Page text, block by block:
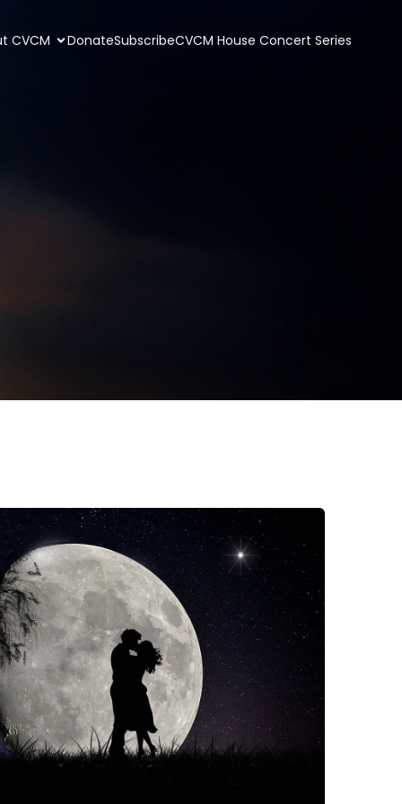
CVCM DonateSubscribeCVCM House Concert Series